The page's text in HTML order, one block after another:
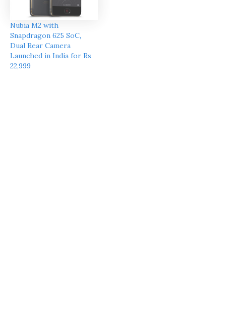
Nubia M2 with
Snapdragon 625 SoC,
Dual Rear Camera
Launched in India for Rs
22,999